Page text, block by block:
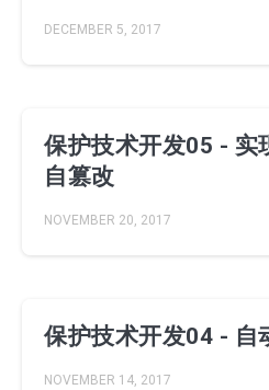
DECEMBER 5, 2017
保护技术开发05 - 实
自篡改
NOVEMBER 20, 2017
保护技术开发04 - 自
NOVEMBER 14, 2017